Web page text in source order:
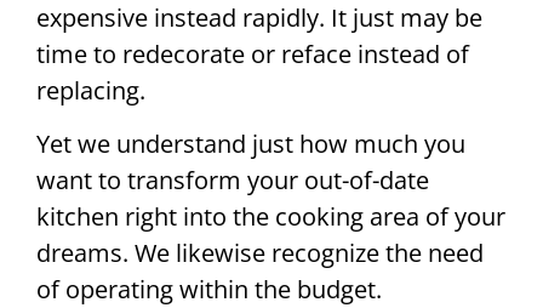
expensive instead rapidly. It just may be
time to redecorate or reface instead of
replacing.
Yet we understand just how much you
want to transform your out-of-date
kitchen right into the cooking area of your
dreams. We likewise recognize the need
of operating within the budget.